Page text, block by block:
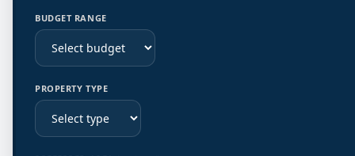
BUDGET RANGE
PROPERTY TYPE